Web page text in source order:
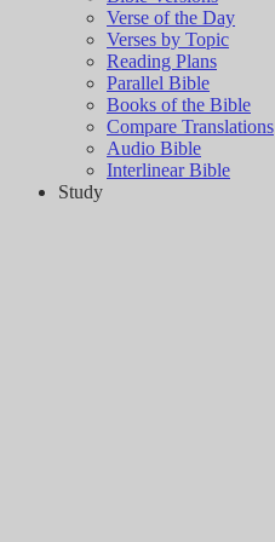
Verse of the Day
Verses by Topic
Reading Plans
Parallel Bible
Books of the Bible
Compare Translations
Audio Bible
Interlinear Bible
Study